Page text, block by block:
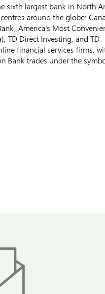
sixth largest bank in North
around the globe:
America's Most
), TD Direct Investing, and TD
financial services firms,
Bank trades under the